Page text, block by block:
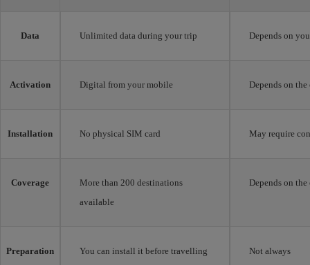
Data Unlimited data during your trip Depends on
Activation Digital from your mobile Depends on the
Installation No physical SIM card May require
Coverage
More than 200 destinations
available
Depends on the
Preparation You can install it before travelling Not always